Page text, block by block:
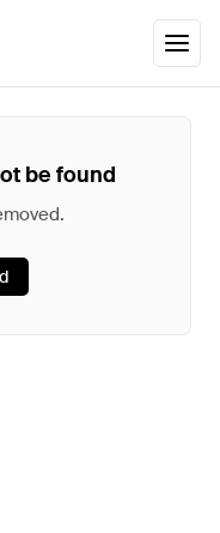
be found